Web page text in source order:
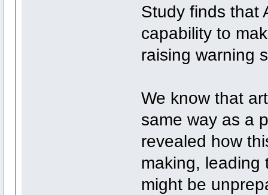
Study finds that
capability to
raising warning
We know that
same way as a
revealed how
making, leading
might be